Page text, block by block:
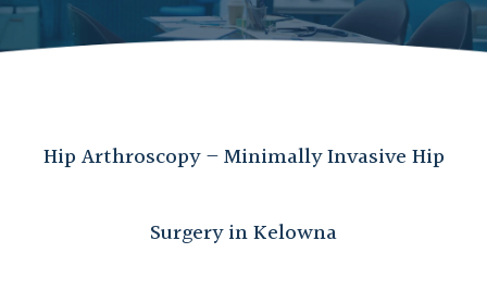
Hip Arthroscopy – Minimally Invasive Hip
Surgery in Kelowna